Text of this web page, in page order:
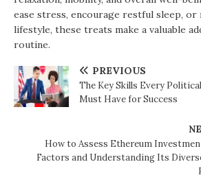
ease stress, encourage restful sleep, or
lifestyle, these treats make a valuable
routine.
PREVIOUS
The Key Skills Every
Must Have for Success
How to Assess Ethereum
Factors and Understanding Its